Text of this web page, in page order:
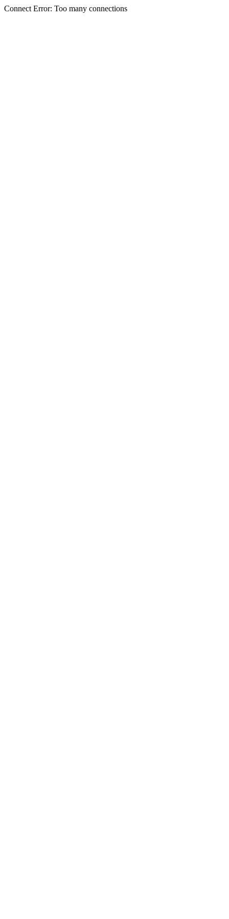
Connect Error: Too many connections